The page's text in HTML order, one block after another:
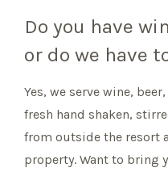
Do you have
or do we have
Yes, we serve wine,
fresh hand shaken,
from outside the resort
property. Want to bring